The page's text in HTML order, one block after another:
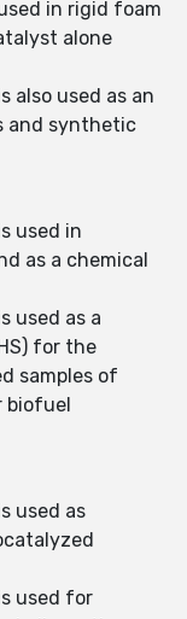
in rigid foam
alone
also used as an
and synthetic
used in
as a chemical
used as a
for the
samples of
biofuel
used as
used for